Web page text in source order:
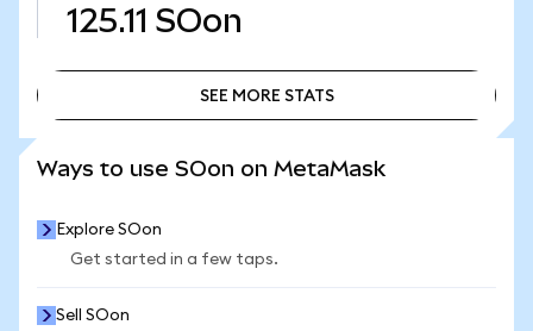
125.11 SOon
SEE MORE STATS
Ways to use SOon on MetaMask
Explore SOon
Get started in a few taps.
Sell SOon